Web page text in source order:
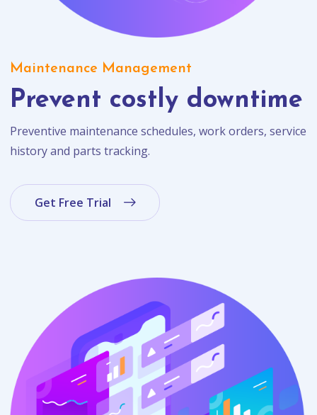
Maintenance Management
Prevent costly downtime
Preventive maintenance schedules, work orders, service
history and parts tracking.
Get Free Trial